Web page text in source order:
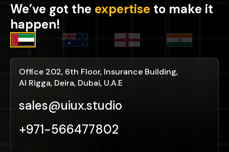
We’ve got the expertise to make it
happen!
Office 202, 6th Floor, Insurance Building,
Al Rigga, Deira, Dubai, U.A.E
sales@uiux.studio
+971-566477802